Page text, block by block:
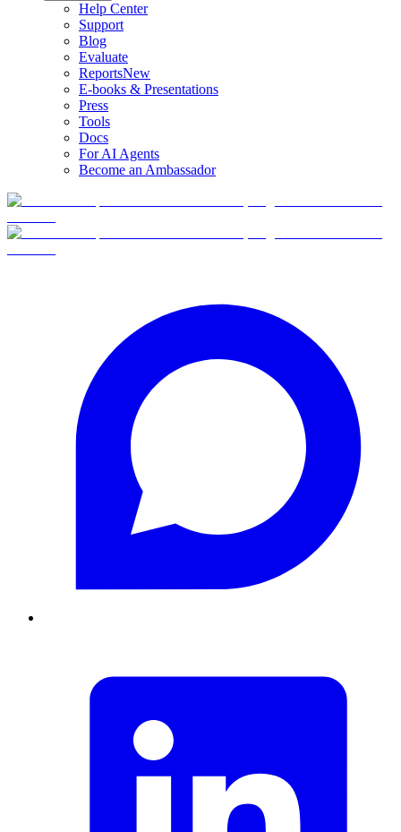
Help Center
Support
Blog
Evaluate
ReportsNew
E-books & Presentations
Press
Tools
Docs
For AI Agents
Become an Ambassador